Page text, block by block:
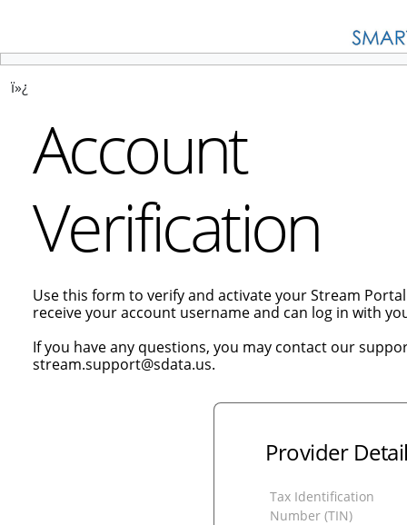
ï»¿
Account
Verification
Use this form to verify and activate your Stream
receive your account username and can log in with
If you have any questions, you may contact our
stream.support@sdata.us.
Provider
Tax Identification
Number (TIN)